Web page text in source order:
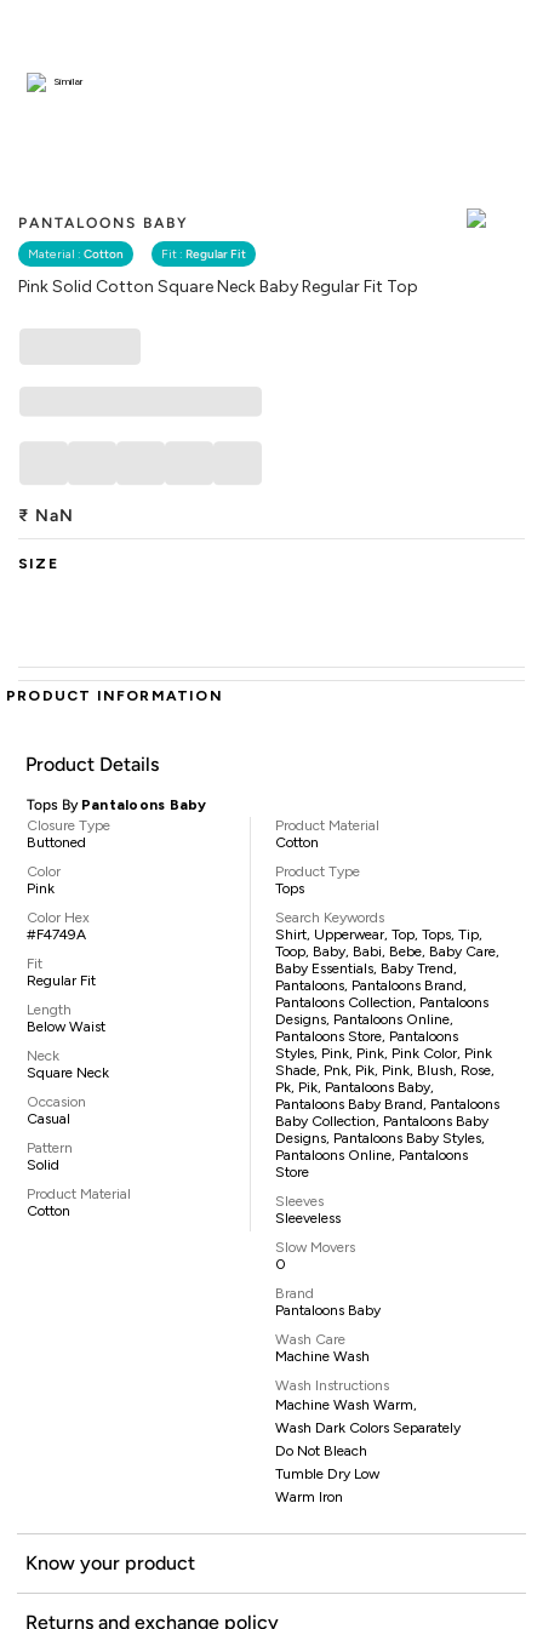
PANTALOONS BABY
Material : Cotton Fit : Regular Fit
Pink Solid Cotton Square Neck Baby Regular Fit Top
Similar
₹ NaN
SIZE
PRODUCT INFORMATION
Product Details
Tops By Pantaloons Baby
Closure Type
Buttoned
Color
Pink
Color Hex
#F4749A
Fit
Regular Fit
Length
Below Waist
Neck
Square Neck
Occasion
Casual
Pattern
Solid
Product Material
Cotton
Product Material
Cotton
Product Type
Tops
Search Keywords
Shirt, Upperwear, Top, Tops, Tip,
Toop, Baby, Babi, Bebe, Baby Care,
Baby Essentials, Baby Trend,
Pantaloons, Pantaloons Brand,
Pantaloons Collection, Pantaloons
Designs, Pantaloons Online,
Pantaloons Store, Pantaloons
Styles, Pink, Pink, Pink Color, Pink
Shade, Pnk, Pik, Pink, Blush, Rose,
Pk, Pik, Pantaloons Baby,
Pantaloons Baby Brand, Pantaloons
Baby Collection, Pantaloons Baby
Designs, Pantaloons Baby Styles,
Pantaloons Online, Pantaloons
Store
Sleeves
Sleeveless
Slow Movers
0
Brand
Pantaloons Baby
Wash Care
Machine Wash
Wash Instructions
Machine Wash Warm,
Wash Dark Colors Separately
Do Not Bleach
Tumble Dry Low
Warm Iron
Know your product
Returns and exchange policy